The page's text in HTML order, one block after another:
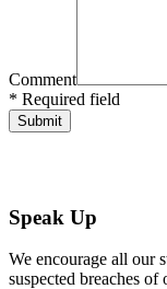
Comment
* Required field
Speak Up
We encourage all our
suspected breaches